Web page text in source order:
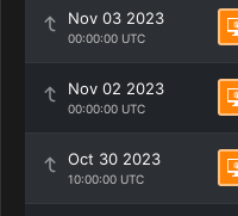
Nov 03 2023
00:00:00 UTC
Nov 02 2023
00:00:00 UTC
Oct 30 2023
10:00:00 UTC